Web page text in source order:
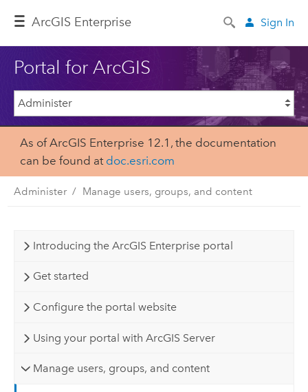
ArcGIS Enterprise Sign In
Portal for ArcGIS
As of ArcGIS Enterprise 12.1, the documentation
can be found at doc.esri.com
Administer Manage users, groups, and content
Introducing the ArcGIS Enterprise portal
Get started
Configure the portal website
Using your portal with ArcGIS Server
Manage users, groups, and content